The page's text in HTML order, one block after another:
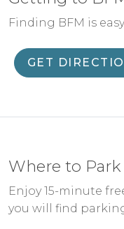
Finding BFM is
GET
Where to Park
Enjoy 15-minute
you will find